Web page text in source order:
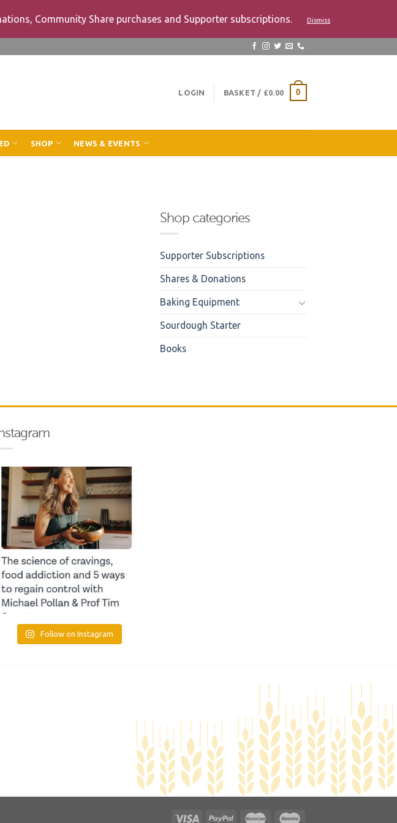
Community Share purchases and Supporter subscriptions. Dismiss
LOGIN BASKET / £0.00 0
SHOP NEWS & EVENTS
Shop categories
Supporter Subscriptions
Shares & Donations
Baking Equipment
Sourdough Starter
Books
Follow on Instagram